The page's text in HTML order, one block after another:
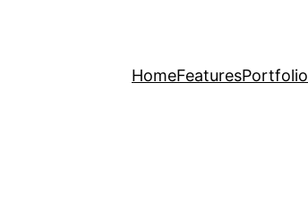
HomeFeaturesPortfolio